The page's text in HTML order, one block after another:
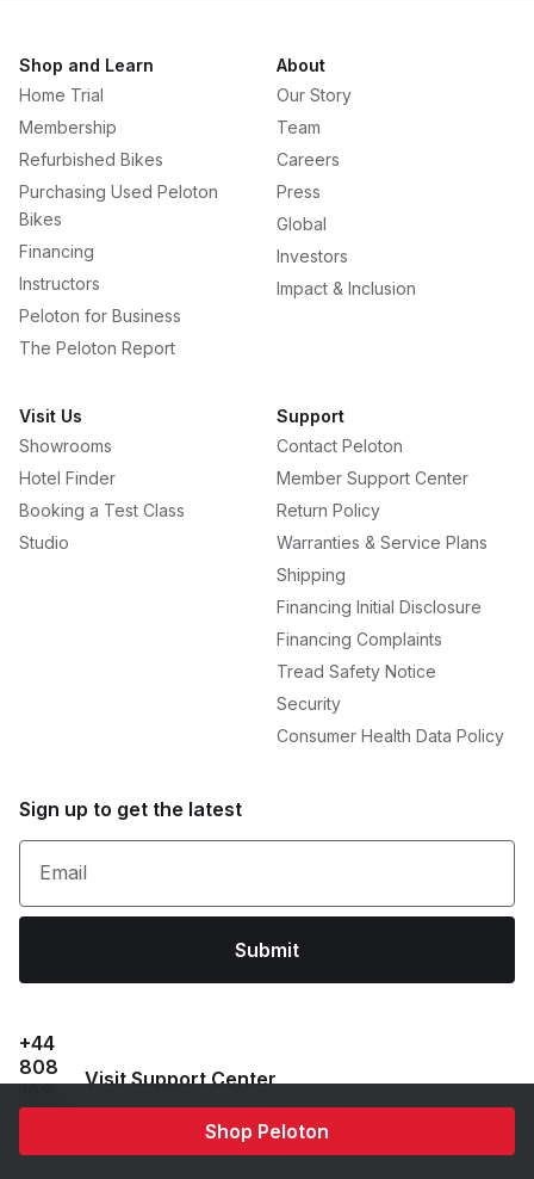
Shop Peloton
Shop and Learn
Home Trial
Membership
Refurbished Bikes
Purchasing Used Peloton
Bikes
Financing
Instructors
Peloton for Business
The Peloton Report
About
Our Story
Team
Careers
Press
Global
Investors
Impact & Inclusion
Visit Us
Showrooms
Hotel Finder
Booking a Test Class
Studio
Support
Contact Peloton
Member Support Center
Return Policy
Warranties & Service Plans
Shipping
Financing Initial Disclosure
Financing Complaints
Tread Safety Notice
Security
Consumer Health Data Policy
Sign up to get the latest
Email
Submit
+44
808
169
6469
Visit Support Center